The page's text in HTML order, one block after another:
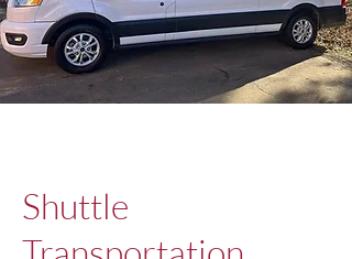
Shuttle